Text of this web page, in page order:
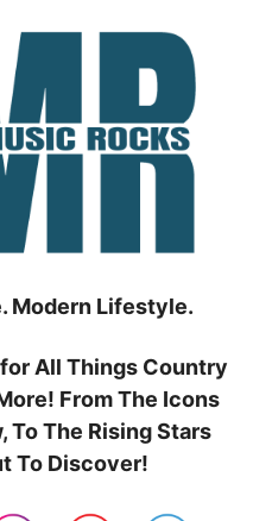
Modern Lifestyle.
All Things Country
From The Icons
To The Rising Stars
To Discover!